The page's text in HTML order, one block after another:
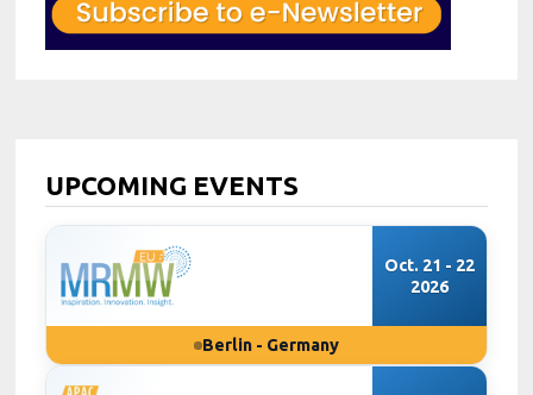
UPCOMING EVENTS
Oct. 21 - 22
2026
Berlin - Germany